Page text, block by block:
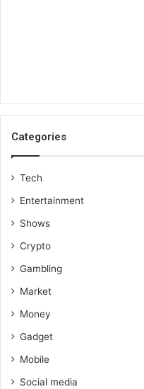
Categories
Tech
Entertainment
Shows
Crypto
Gambling
Market
Money
Gadget
Mobile
Social media